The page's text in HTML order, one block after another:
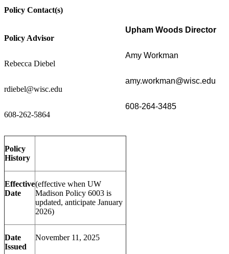
Policy Contact(s)
Policy Advisor
Upham Woods Director
Rebecca Diebel
Amy Workman
rdiebel@wisc.edu
amy.workman@wisc.edu
608-262-5864
608-264-3485
Policy
History
Effective
Date
(effective when UW
Madison Policy 6003 is
updated, anticipate January
2026)
Date
Issued
November 11, 2025